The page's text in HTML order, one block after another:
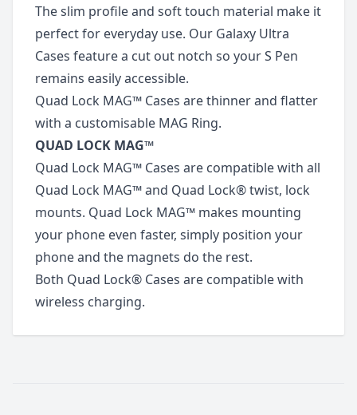
The slim profile and soft touch material make it
perfect for everyday use. Our Galaxy Ultra
Cases feature a cut out notch so your S Pen
remains easily accessible.
Quad Lock MAG™ Cases are thinner and flatter
with a customisable MAG Ring.
QUAD LOCK MAG™
Quad Lock MAG™ Cases are compatible with all
Quad Lock MAG™ and Quad Lock® twist, lock
mounts. Quad Lock MAG™ makes mounting
your phone even faster, simply position your
phone and the magnets do the rest.
Both Quad Lock® Cases are compatible with
wireless charging.